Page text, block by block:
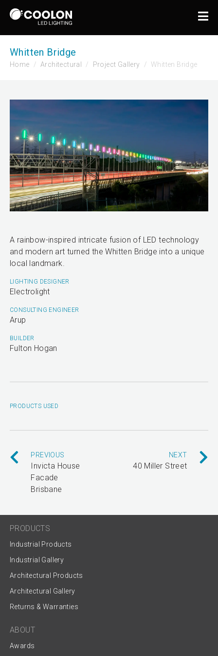
Whitten Bridge
Home Architectural Project Gallery Whitten Bridge
LIGHTING DESIGNER
Electrolight
CONSULTING ENGINEER
Arup
BUILDER
Fulton Hogan
A rainbow-inspired intricate fusion of LED technology
and modern art turned the Whitten Bridge into a unique
local landmark.
PRODUCTS USED
PREVIOUS
Invicta House
Facade
Brisbane
NEXT
40 Miller Street
PRODUCTS
Industrial Products
Industrial Gallery
Architectural Products
Architectural Gallery
Returns & Warranties
ABOUT
Awards